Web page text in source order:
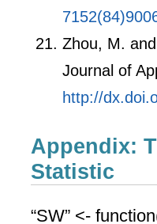
Zhou, M.
Journal of
http://
Appendix:
Statistic
“SW” <-